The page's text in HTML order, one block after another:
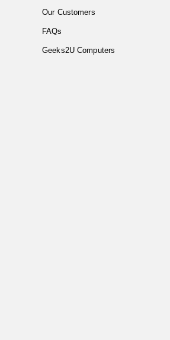
Our Customers
FAQs
Geeks2U Computers